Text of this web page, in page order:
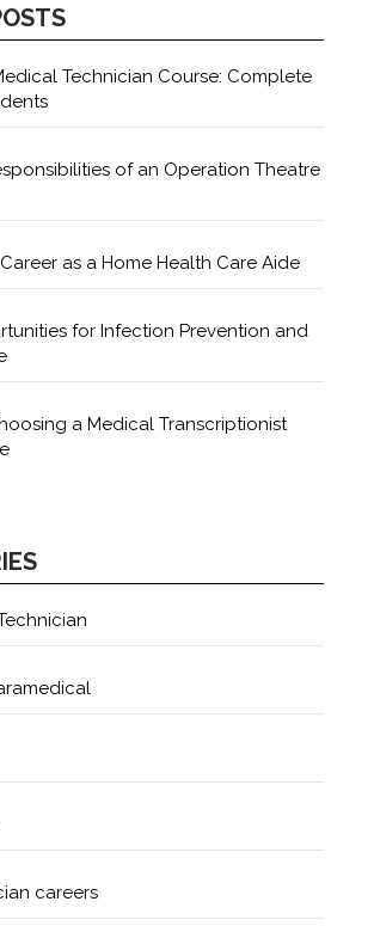
Technician Course: Complete
of an Operation Theatre
as a Home Health Care Aide
for Infection Prevention and
a Medical Transcriptionist
careers